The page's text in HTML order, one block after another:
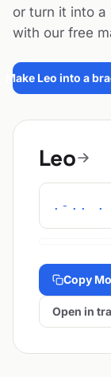
or turn it into
with our free
Make Leo into a
Leo
.-.. .
Copy
Open in